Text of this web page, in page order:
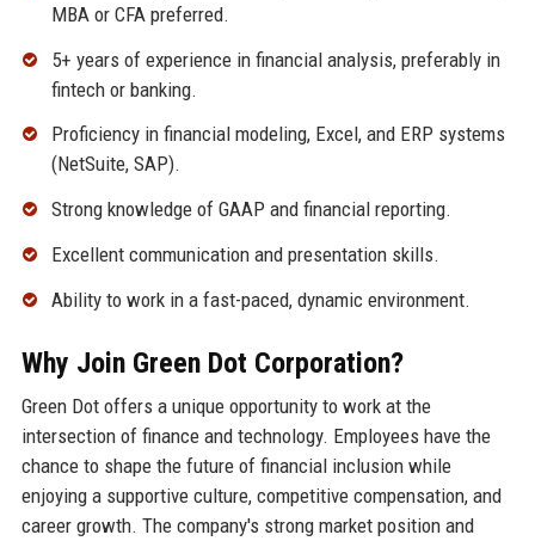
MBA or CFA preferred.
5+ years of experience in financial analysis, preferably in
fintech or banking.
Proficiency in financial modeling, Excel, and ERP systems
(NetSuite, SAP).
Strong knowledge of GAAP and financial reporting.
Excellent communication and presentation skills.
Ability to work in a fast-paced, dynamic environment.
Why Join Green Dot Corporation?
Green Dot offers a unique opportunity to work at the
intersection of finance and technology. Employees have the
chance to shape the future of financial inclusion while
enjoying a supportive culture, competitive compensation, and
career growth. The company's strong market position and